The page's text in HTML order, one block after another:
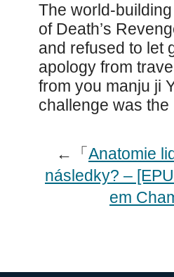
The world-
of Death’s
and refused to let
apology from
from you manju ji
challenge was
←「Anatomie
následky? –
em